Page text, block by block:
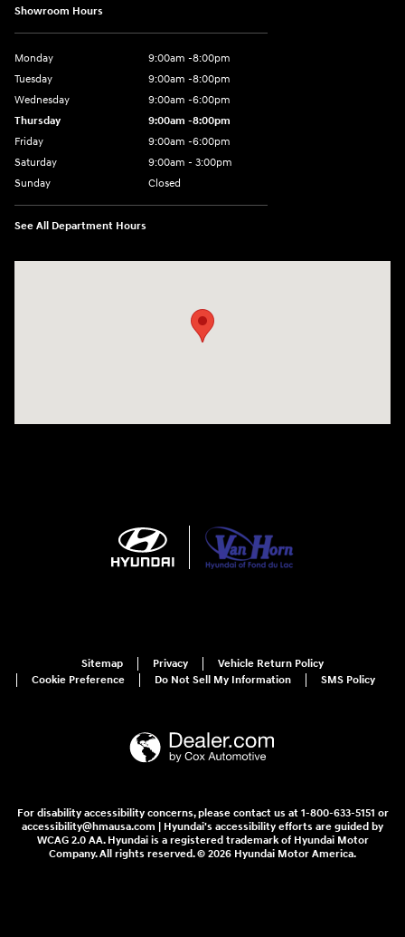
Showroom Hours
Monday
9:00am -8:00pm
Tuesday
9:00am -8:00pm
Wednesday
9:00am -6:00pm
Thursday
9:00am -8:00pm
Friday
9:00am -6:00pm
Saturday
9:00am - 3:00pm
Sunday
Closed
See All Department Hours
Sitemap Privacy
Vehicle Return Policy
Cookie Preference
Do Not Sell My Information SMS Policy
For disability accessibility concerns, please contact us at 1-800-633-5151 or
accessibility@hmausa.com | Hyundai's accessibility efforts are guided by
WCAG 2.0 AA. Hyundai is a registered trademark of Hyundai Motor
Company. All rights reserved. © 2026 Hyundai Motor America.